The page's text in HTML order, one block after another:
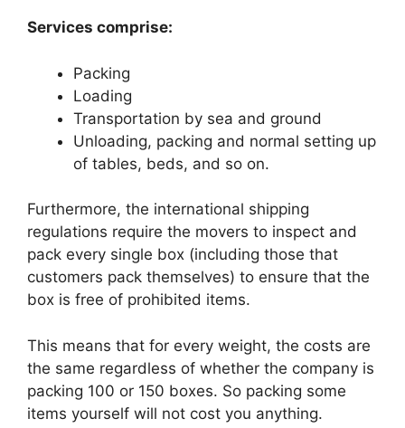
Services comprise:
Packing
Loading
Transportation by sea and ground
Unloading, packing and normal setting up
of tables, beds, and so on.
Furthermore, the international shipping
regulations require the movers to inspect and
pack every single box (including those that
customers pack themselves) to ensure that the
box is free of prohibited items.
This means that for every weight, the costs are
the same regardless of whether the company is
packing 100 or 150 boxes. So packing some
items yourself will not cost you anything.